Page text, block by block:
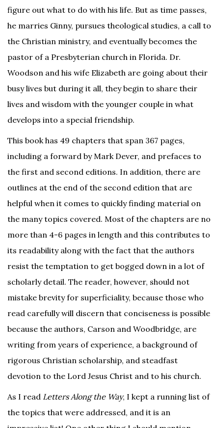
figure out what to do with his life. But as time passes,
he marries Ginny, pursues theological studies, a call to
the Christian ministry, and eventually becomes the
pastor of a Presbyterian church in Florida. Dr.
Woodson and his wife Elizabeth are going about their
busy lives but during it all, they begin to share their
lives and wisdom with the younger couple in what
develops into a special friendship.
This book has 49 chapters that span 367 pages,
including a forward by Mark Dever, and prefaces to
the first and second editions. In addition, there are
outlines at the end of the second edition that are
helpful when it comes to quickly finding material on
the many topics covered. Most of the chapters are no
more than 4-6 pages in length and this contributes to
its readability along with the fact that the authors
resist the temptation to get bogged down in a lot of
scholarly detail. The reader, however, should not
mistake brevity for superficiality, because those who
read carefully will discern that conciseness is possible
because the authors, Carson and Woodbridge, are
writing from years of experience, a background of
rigorous Christian scholarship, and steadfast
devotion to the Lord Jesus Christ and to his church.
As I read Letters Along the Way, I kept a running list of
the topics that were addressed, and it is an